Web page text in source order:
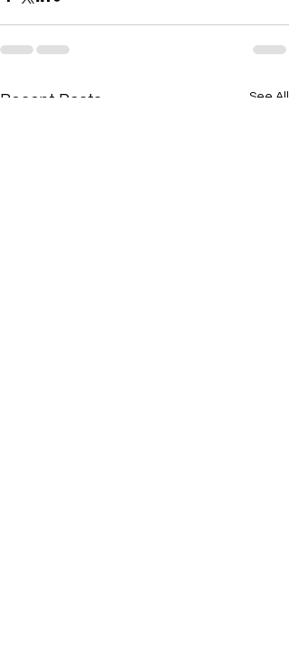
Recent Posts See All